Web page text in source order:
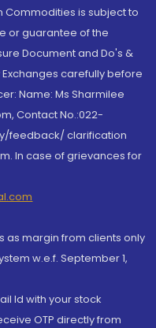
Commodities is subject to
or guarantee of the
Document and Do's &
carefully before
Name: Ms Sharmilee
Contact No.:022-
feedback/ clarification
In case of grievances for
as margin from clients only
w.e.f. September 1,
Id with your stock
OTP directly from